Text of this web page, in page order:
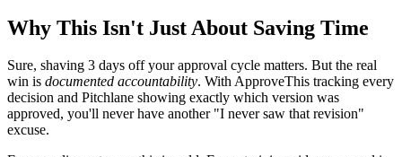
Why This Isn't Just About Saving Time
Sure, shaving 3 days off your approval cycle matters. But the real
win is documented accountability. With ApproveThis tracking every
decision and Pitchlane showing exactly which version was
approved, you'll never have another "I never saw that revision"
excuse.